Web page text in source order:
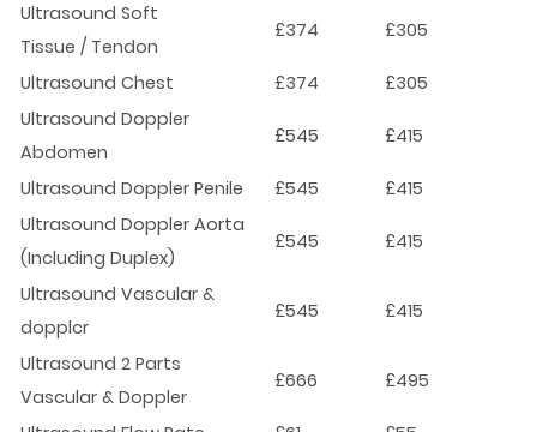
Ultrasound Soft
Tissue / Tendon
£374 £305
Ultrasound Chest £374
£305
Ultrasound Doppler
Abdomen
£545 £415
Ultrasound Doppler Penile £545
£415
Ultrasound Doppler Aorta
(Including Duplex)
£545 £415
Ultrasound Vascular &
dopplcr
£545 £415
Ultrasound 2 Parts
Vascular & Doppler
£666 £495